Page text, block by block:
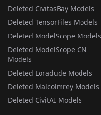
Deleted CivitasBay Models
Deleted TensorFiles Models
Deleted ModelScope Models
Deleted ModelScope CN
Models
Deleted Loradude Models
Deleted Malcolmrey Models
Deleted CivitAI Models